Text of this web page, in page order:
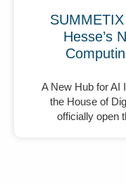
Hesse’s
A New Hub for AI
the House of
officially open